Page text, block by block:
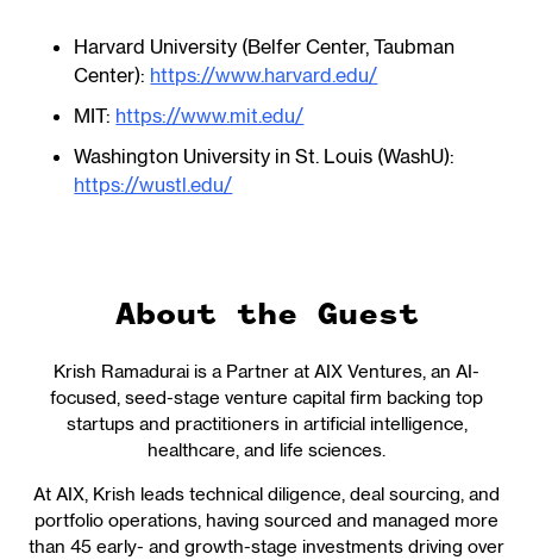
Harvard University (Belfer Center, Taubman
Center): https://www.harvard.edu/
MIT: https://www.mit.edu/
Washington University in St. Louis (WashU):
https://wustl.edu/
About the Guest
Krish Ramadurai is a Partner at AIX Ventures, an AI-
focused, seed-stage venture capital firm backing top
startups and practitioners in artificial intelligence,
healthcare, and life sciences.
At AIX, Krish leads technical diligence, deal sourcing, and
portfolio operations, having sourced and managed more
than 45 early- and growth-stage investments driving over